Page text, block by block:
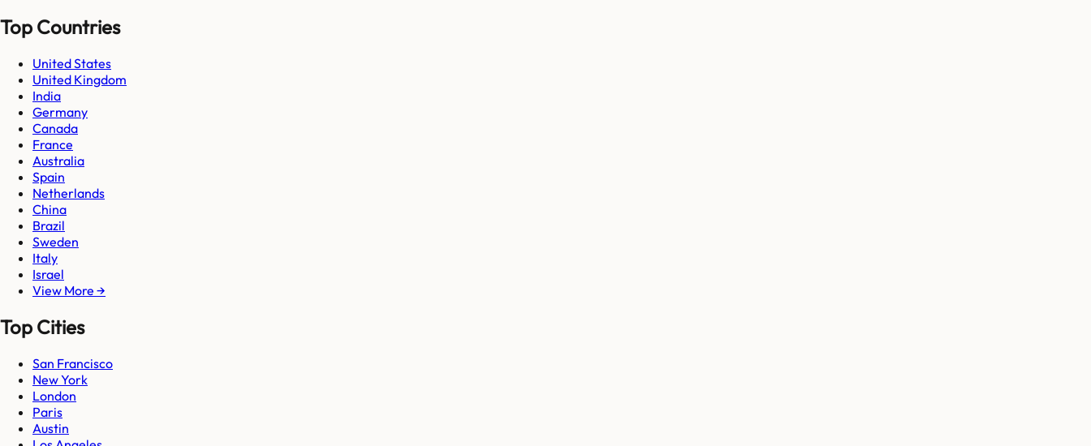
Top Countries
United States
United Kingdom
India
Germany
Canada
France
Australia
Spain
Netherlands
China
Brazil
Sweden
Italy
Israel
View More →
Top Cities
San Francisco
New York
London
Paris
Austin